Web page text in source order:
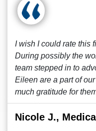
I wish I could rate this
During possibly the
team stepped in to
Eileen are a part of
much gratitude for
Nicole J.,